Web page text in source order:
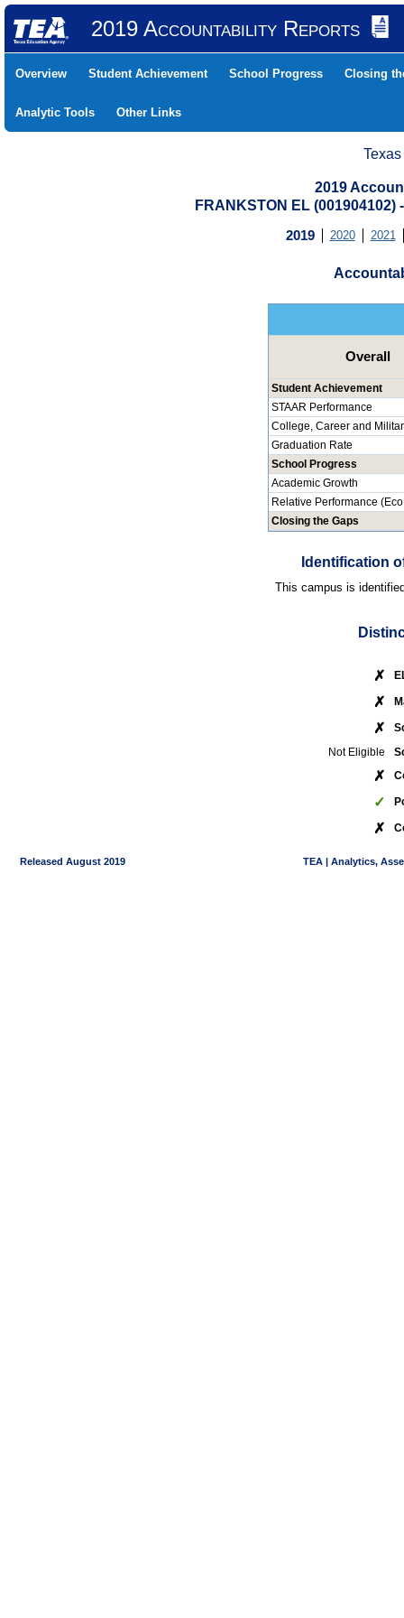
2019 Accountability Reports
Overview Student Achievement School Progress Closing
Analytic Tools Other Links
2019
FRANKSTON EL (001904102)
2019 2020 2021
Overall
Student Achievement
STAAR Performance
College, Career and
Graduation Rate
School Progress
Academic Growth
Relative Performance
Closing the Gaps
Identification
This campus is
✗
✗
✗
Not Eligible
✗
✓
✗
Released August 2019 TEA | Analytics,